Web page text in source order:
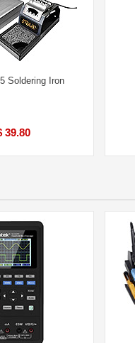
Soldering Iron
39.80